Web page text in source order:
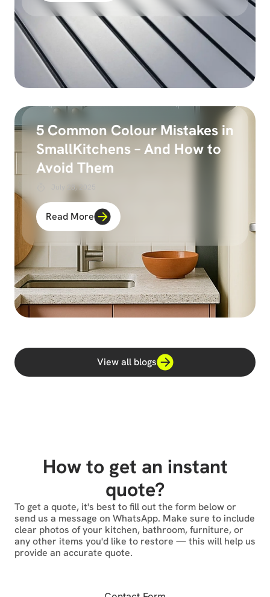
5 Common Colour Mistakes in
SmallKitchens – And How to
Avoid Them
July 28, 2025
Read More
View all blogs
How to get an instant
quote?
To get a quote, it's best to fill out the form below or
send us a message on WhatsApp. Make sure to include
clear photos of your kitchen, bathroom, furniture, or
any other items you'd like to restore — this will help us
provide an accurate quote.